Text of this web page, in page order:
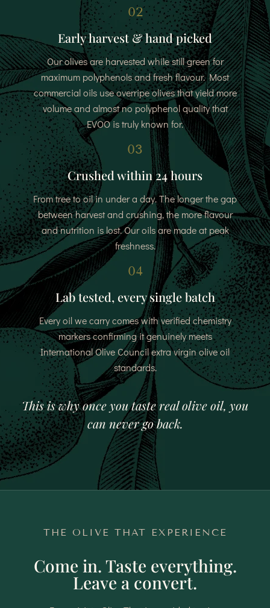
02
Early harvest & hand picked
Our olives are harvested while still green for
maximum polyphenols and fresh flavour. Most
commercial oils use overripe olives that yield more
volume and almost no polyphenol quality that
EVOO is truly known for.
03
Crushed within 24 hours
From tree to oil in under a day. The longer the gap
between harvest and crushing, the more flavour
and nutrition is lost. Our oils are made at peak
freshness.
04
Lab tested, every single batch
Every oil we carry comes with verified chemistry
markers confirming it genuinely meets
International Olive Council extra virgin olive oil
standards.
This is why once you taste real olive oil, you
can never go back.
THE OLIVE THAT EXPERIENCE
Come in. Taste everything.
Leave a convert.